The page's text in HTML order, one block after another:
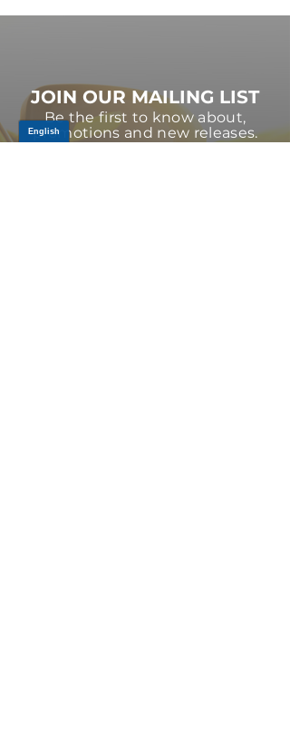
JOIN OUR MAILING LIST
Be the first to know about,
promotions and new releases.